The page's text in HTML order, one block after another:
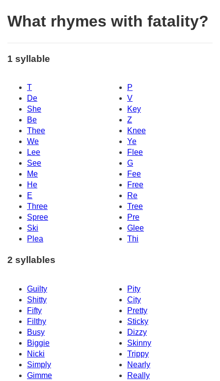
What rhymes with fatality?
1 syllable
T
P
De
V
She
Key
Be
Z
Thee
Knee
We
Ye
Lee
Flee
See
G
Me
Fee
He
Free
E
Re
Three
Tree
Spree
Pre
Ski
Glee
Plea
Thi
2 syllables
Guilty
Pity
Shitty
City
Fifty
Pretty
Filthy
Sticky
Busy
Dizzy
Biggie
Skinny
Nicki
Trippy
Simply
Nearly
Gimme
Really